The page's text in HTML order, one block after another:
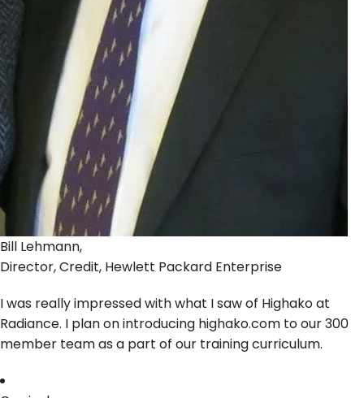
Bill Lehmann,
Director, Credit, Hewlett Packard Enterprise
I was really impressed with what I saw of Highako at
Radiance. I plan on introducing highako.com to our 300
member team as a part of our training curriculum.